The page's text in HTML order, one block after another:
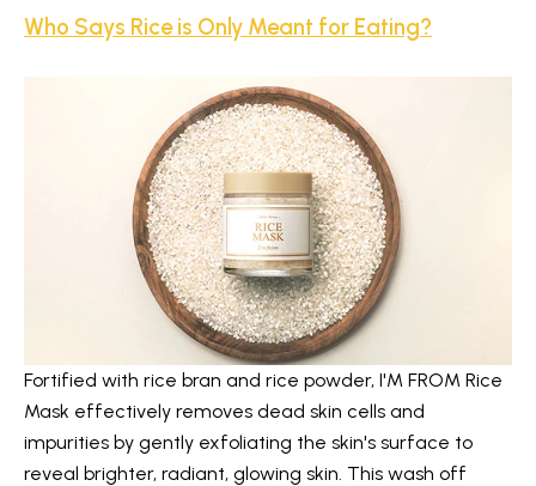
Who Says Rice is Only Meant for Eating?
Fortified with rice bran and rice powder, I'M FROM Rice
Mask effectively removes dead skin cells and
impurities by gently exfoliating the skin's surface to
reveal brighter, radiant, glowing skin. This wash off